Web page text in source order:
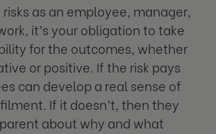
as an employee, manager,
it’s your obligation to take
for the outcomes, whether
or positive. If the risk pays
can develop a real sense of
If it doesn’t, then they
about why and what